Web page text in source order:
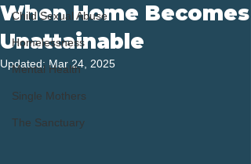
Child Sexual Abuse
Homelessness
Mental Health
Single Mothers
The Sanctuary
When Home Becomes
Unattainable
Updated: Mar 24, 2025